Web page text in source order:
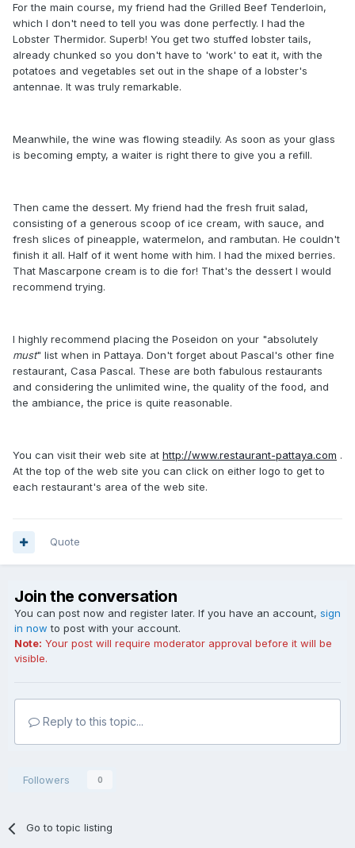
For the main course, my friend had the Grilled Beef Tenderloin,
which I don't need to tell you was done perfectly. I had the
Lobster Thermidor. Superb! You get two stuffed lobster tails,
already chunked so you don't have to 'work' to eat it, with the
potatoes and vegetables set out in the shape of a lobster's
antennae. It was truly remarkable.
Meanwhile, the wine was flowing steadily. As soon as your glass
is becoming empty, a waiter is right there to give you a refill.
Then came the dessert. My friend had the fresh fruit salad,
consisting of a generous scoop of ice cream, with sauce, and
fresh slices of pineapple, watermelon, and rambutan. He couldn't
finish it all. Half of it went home with him. I had the mixed berries.
That Mascarpone cream is to die for! That's the dessert I would
recommend trying.
I highly recommend placing the Poseidon on your "absolutely
must" list when in Pattaya. Don't forget about Pascal's other fine
restaurant, Casa Pascal. These are both fabulous restaurants
and considering the unlimited wine, the quality of the food, and
the ambiance, the price is quite reasonable.
You can visit their web site at http://www.restaurant-pattaya.com .
At the top of the web site you can click on either logo to get to
each restaurant's area of the web site.
Quote
Join the conversation
You can post now and register later. If you have an account, sign
in now to post with your account.
Note: Your post will require moderator approval before it will be
visible.
Reply to this topic...
Followers 0
Go to topic listing